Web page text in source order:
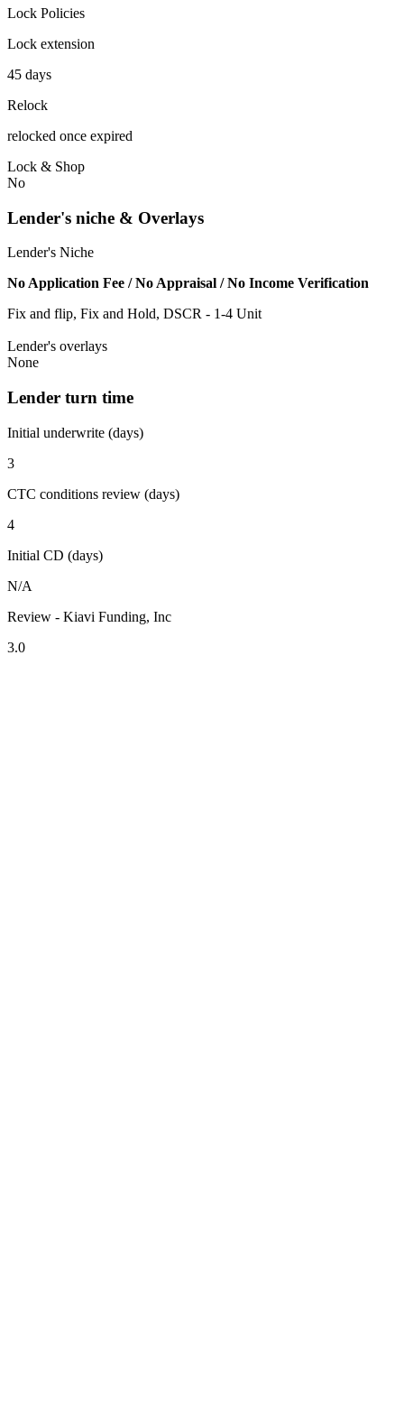
Lock Policies
Lock extension
45 days
Relock
relocked once expired
Lock & Shop
No
Lender's niche & Overlays
Lender's Niche
No Application Fee / No Appraisal / No Income Verification
Fix and flip, Fix and Hold, DSCR - 1-4 Unit
Lender's overlays
None
Lender turn time
Initial underwrite (days)
3
CTC conditions review (days)
4
Initial CD (days)
N/A
Review - Kiavi Funding, Inc
3.0